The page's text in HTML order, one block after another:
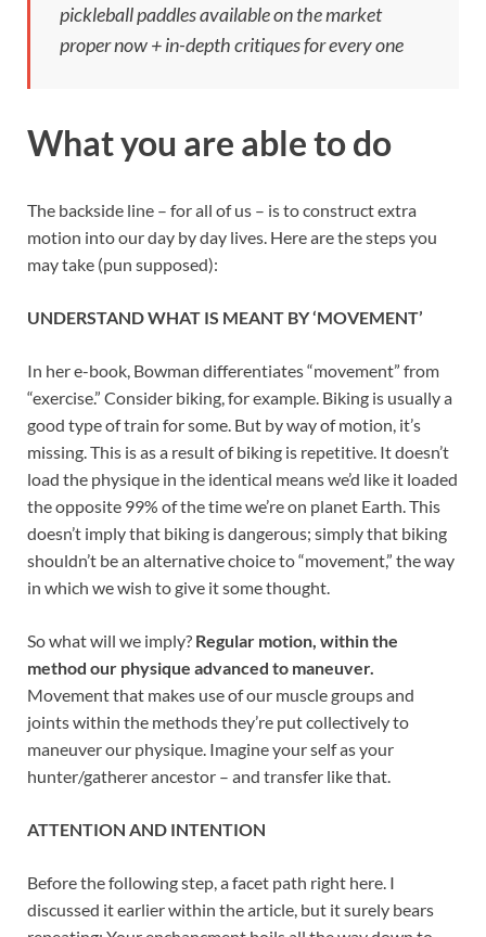
pickleball paddles available on the market
proper now + in-depth critiques for every one
What you are able to do
The backside line – for all of us – is to construct extra
motion into our day by day lives. Here are the steps you
may take (pun supposed):
UNDERSTAND WHAT IS MEANT BY ‘MOVEMENT’
In her e-book, Bowman differentiates “movement” from
“exercise.” Consider biking, for example. Biking is usually a
good type of train for some. But by way of motion, it’s
missing. This is as a result of biking is repetitive. It doesn’t
load the physique in the identical means we’d like it loaded
the opposite 99% of the time we’re on planet Earth. This
doesn’t imply that biking is dangerous; simply that biking
shouldn’t be an alternative choice to “movement,” the way
in which we wish to give it some thought.
So what will we imply? Regular motion, within the
method our physique advanced to maneuver.
Movement that makes use of our muscle groups and
joints within the methods they’re put collectively to
maneuver our physique. Imagine your self as your
hunter/gatherer ancestor – and transfer like that.
ATTENTION AND INTENTION
Before the following step, a facet path right here. I
discussed it earlier within the article, but it surely bears